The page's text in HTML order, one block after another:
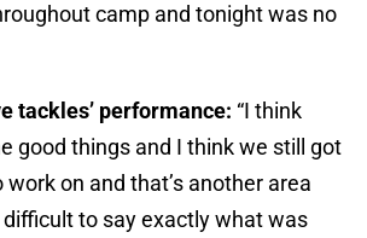
camp and tonight was no
tackles’ performance: “I think
good things and I think we still got
on and that’s another area
difficult to say exactly what was